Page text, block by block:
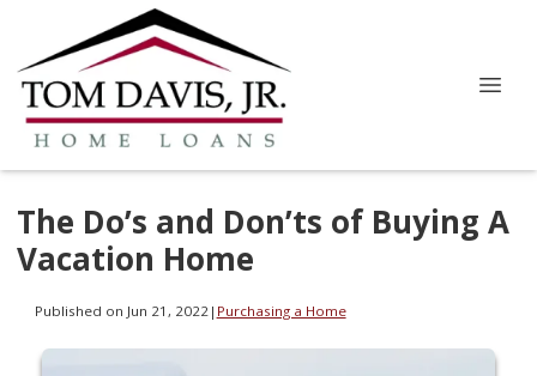
The Do’s and Don’ts of Buying A
Vacation Home
Published on Jun 21, 2022 | Purchasing a Home